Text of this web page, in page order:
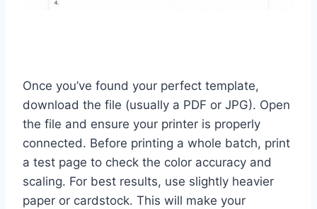
Once you’ve found your perfect template,
download the file (usually a PDF or JPG). Open
the file and ensure your printer is properly
connected. Before printing a whole batch, print
a test page to check the color accuracy and
scaling. For best results, use slightly heavier
paper or cardstock. This will make your